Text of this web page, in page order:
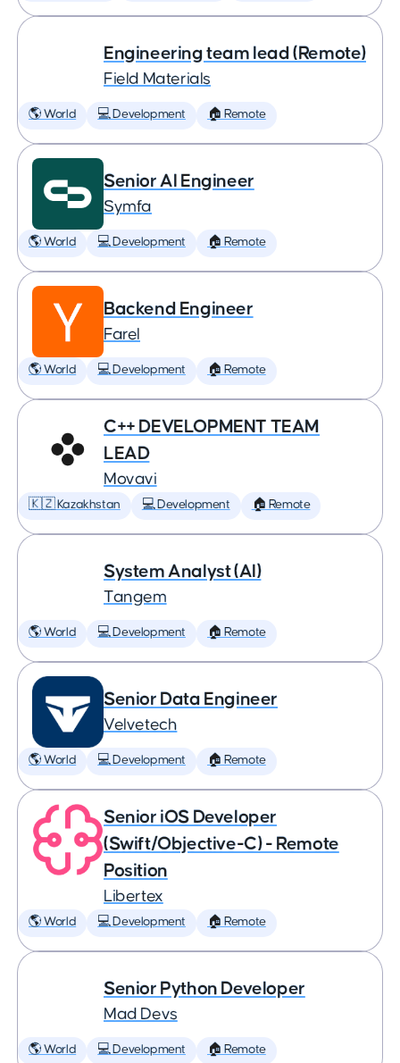
Engineering team lead (Remote)
Field Materials
🌎 World 💻 Development 🏠 Remote
Senior AI Engineer
Symfa
🌎 World 💻 Development 🏠 Remote
Backend Engineer
Farel
🌎 World 💻 Development 🏠 Remote
C++ DEVELOPMENT TEAM
LEAD
Movavi
🇰🇿 Kazakhstan 💻 Development 🏠 Remote
System Analyst (AI)
Tangem
🌎 World 💻 Development 🏠 Remote
Senior Data Engineer
Velvetech
🌎 World 💻 Development 🏠 Remote
Senior iOS Developer
(Swift/Objective-C) - Remote
Position
Libertex
🌎 World 💻 Development 🏠 Remote
Senior Python Developer
Mad Devs
🌎 World 💻 Development 🏠 Remote